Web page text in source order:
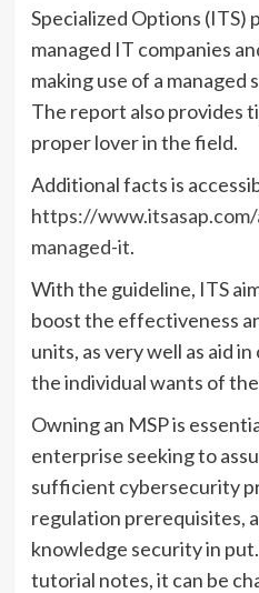
Specialized Options (ITS)
managed IT companies
making use of a managed
The report also provides
proper lover in the field.
Additional facts is
https://
managed-it.
With the guideline, ITS
boost the effectiveness
units, as very well as aid
the individual wants of
Owning an MSP is
enterprise seeking to
sufficient cybersecurity
regulation prerequisites,
knowledge security in
tutorial notes, it can be